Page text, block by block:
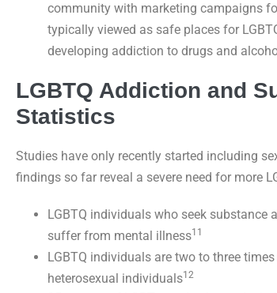
community with marketing campaigns
typically viewed as safe places for
developing addiction to drugs and
LGBTQ Addiction and
Statistics
Studies have only recently started including
findings so far reveal a severe need for more
LGBTQ individuals who seek
suffer from mental illness11
LGBTQ individuals are two to three
heterosexual individuals12